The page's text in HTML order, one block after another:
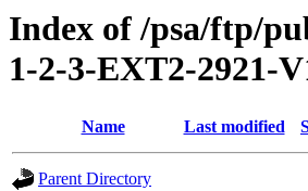
Index of /psa/ftp/
1-2-3-EXT2-2921-
Name Last modified
Parent Directory